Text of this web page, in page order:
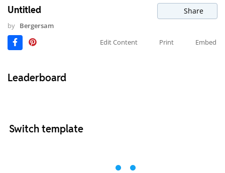
Untitled Share
by Bergersam
Edit Content
Print Embed
Leaderboard
Switch template